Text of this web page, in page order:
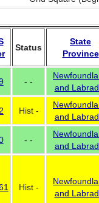
Status
State
Province
- -
and
Hist -
and
- -
and
Hist -
and